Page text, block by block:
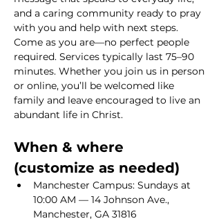
and a caring community ready to pray
with you and help with next steps.
Come as you are—no perfect people
required. Services typically last 75–90
minutes. Whether you join us in person
or online, you’ll be welcomed like
family and leave encouraged to live an
abundant life in Christ.
When & where
(customize as needed)
Manchester Campus: Sundays at
10:00 AM — 14 Johnson Ave.,
Manchester, GA 31816